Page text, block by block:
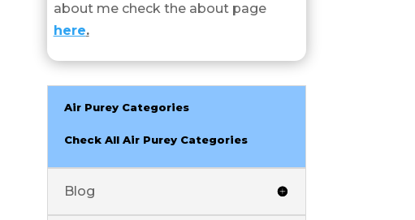
about me check the about page
here.
Air Purey Categories
Check All Air Purey Categories
Blog